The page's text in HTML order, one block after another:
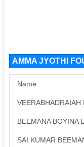
AMMA JYOTHI
Name
VEERABHADRAIAH
BEEMANA BOYINA
SAI KUMAR